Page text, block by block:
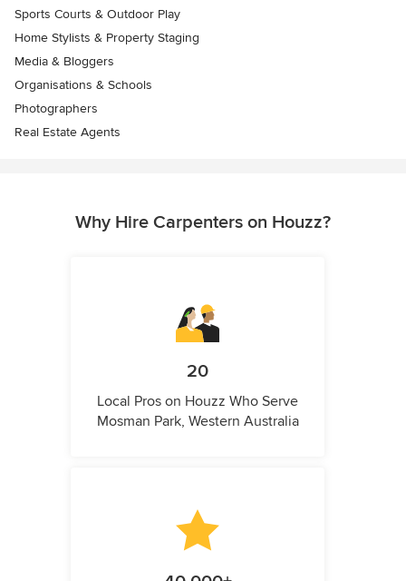
Sports Courts & Outdoor Play
Home Stylists & Property Staging
Media & Bloggers
Organisations & Schools
Photographers
Real Estate Agents
Why Hire Carpenters on Houzz?
20
Local Pros on Houzz Who Serve
Mosman Park, Western Australia